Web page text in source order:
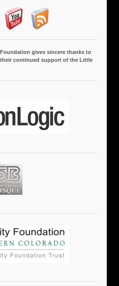
gives sincere thanks to
continued support of the Little